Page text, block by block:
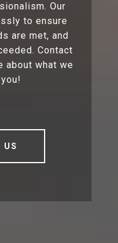
Our
to ensure
are met, and
Contact
about what we
US